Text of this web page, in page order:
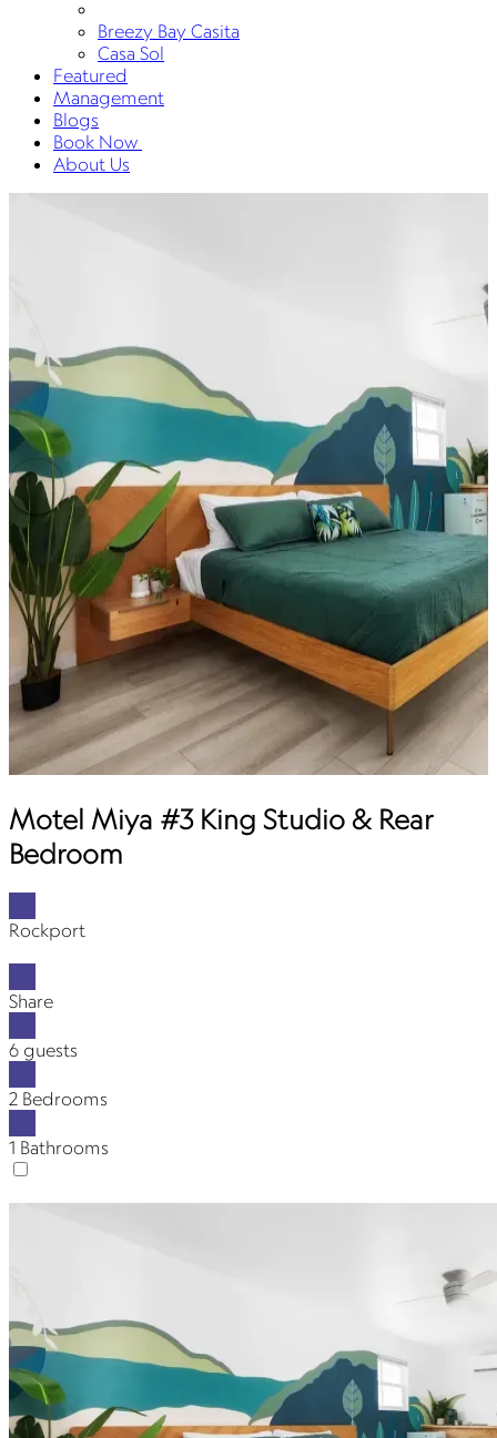
Breezy Bay Casita
Casa Sol
Featured
Management
Blogs
Book Now
About Us
Motel Miya #3 King Studio & Rear
Bedroom
Rockport
Share
6 guests
2 Bedrooms
1 Bathrooms